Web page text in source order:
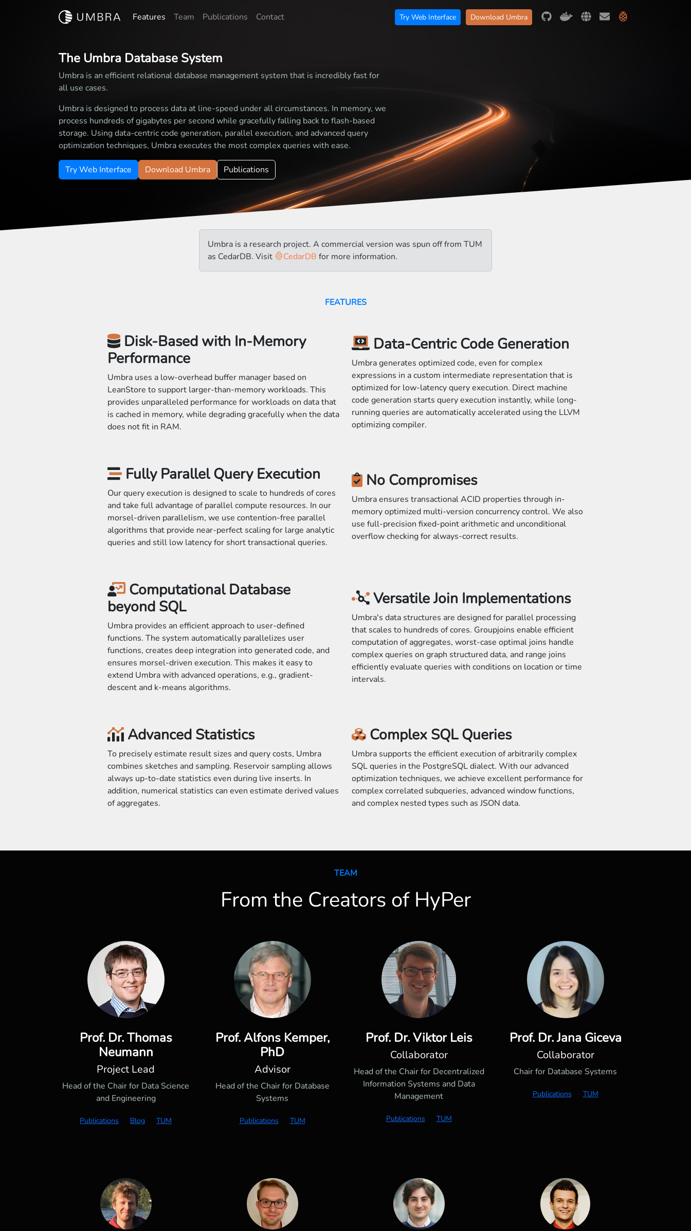
Features Team Publications Contact Try Web Interface Download Umbra
The Umbra Database System
Umbra is an efficient relational database management system that is incredibly fast for
all use cases.
Umbra is designed to process data at line-speed under all circumstances. In memory, we
process hundreds of gigabytes per second while gracefully falling back to flash-based
storage. Using data-centric code generation, parallel execution, and advanced query
optimization techniques, Umbra executes the most complex queries with ease.
Try Web Interface Download Umbra Publications
Umbra is a research project. A commercial version was spun off from TUM
as CedarDB. Visit
CedarDB for more information.
FEATURES
Disk-Based with In-Memory
Performance
Umbra uses a low-overhead buffer manager based on
LeanStore to support larger-than-memory workloads. This
provides unparalleled performance for workloads on data that
is cached in memory, while degrading gracefully when the data
does not fit in RAM.
Data-Centric Code Generation
Umbra generates optimized code, even for complex
expressions in a custom intermediate representation that is
optimized for low-latency query execution. Direct machine
code generation starts query execution instantly, while long-
running queries are automatically accelerated using the LLVM
optimizing compiler.
Fully Parallel Query Execution
Our query execution is designed to scale to hundreds of cores
and take full advantage of parallel compute resources. In our
morsel-driven parallelism, we use contention-free parallel
algorithms that provide near-perfect scaling for large analytic
queries and still low latency for short transactional queries.
No Compromises
Umbra ensures transactional ACID properties through in-
memory optimized multi-version concurrency control. We also
use full-precision fixed-point arithmetic and unconditional
overflow checking for always-correct results.
Computational Database
beyond SQL
Umbra provides an efficient approach to user-defined
functions. The system automatically parallelizes user
functions, creates deep integration into generated code, and
ensures morsel-driven execution. This makes it easy to
extend Umbra with advanced operations, e.g., gradient-
descent and k-means algorithms.
Versatile Join Implementations
Umbra's data structures are designed for parallel processing
that scales to hundreds of cores. Groupjoins enable efficient
computation of aggregates, worst-case optimal joins handle
complex queries on graph structured data, and range joins
efficiently evaluate queries with conditions on location or time
intervals.
Advanced Statistics
To precisely estimate result sizes and query costs, Umbra
combines sketches and sampling. Reservoir sampling allows
always up-to-date statistics even during live inserts. In
addition, numerical statistics can even estimate derived values
of aggregates.
Complex SQL Queries
Umbra supports the efficient execution of arbitrarily complex
SQL queries in the PostgreSQL dialect. With our advanced
optimization techniques, we achieve excellent performance for
complex correlated subqueries, advanced window functions,
and complex nested types such as JSON data.
TEAM
From the Creators of HyPer
Prof. Dr. Thomas
Neumann
Project Lead
Head of the Chair for Data Science
and Engineering
Publications Blog TUM
Prof. Alfons Kemper,
PhD
Advisor
Head of the Chair for Database
Systems
Publications TUM
Prof. Dr. Viktor Leis
Collaborator
Head of the Chair for Decentralized
Information Systems and Data
Management
Publications TUM
Prof. Dr. Jana Giceva
Collaborator
Chair for Database Systems
Publications TUM